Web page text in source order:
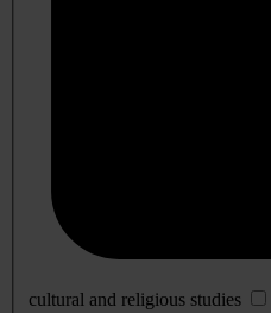
cultural and religious studies